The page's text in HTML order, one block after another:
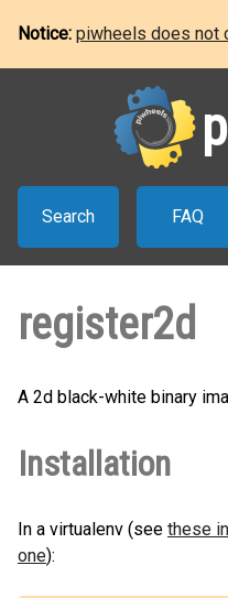
Notice: piwheels does not
Search FAQ
register2d
A 2d black-white binary
Installation
In a virtualenv (see these
one):